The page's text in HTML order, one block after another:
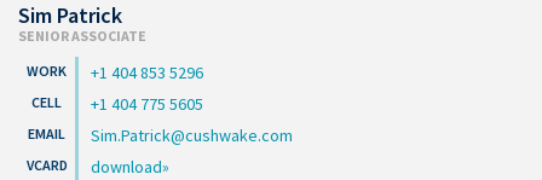
Sim Patrick
SENIOR ASSOCIATE
+1 404 853 5296
+1 404 775 5605
Sim.Patrick@cushwake.com
download